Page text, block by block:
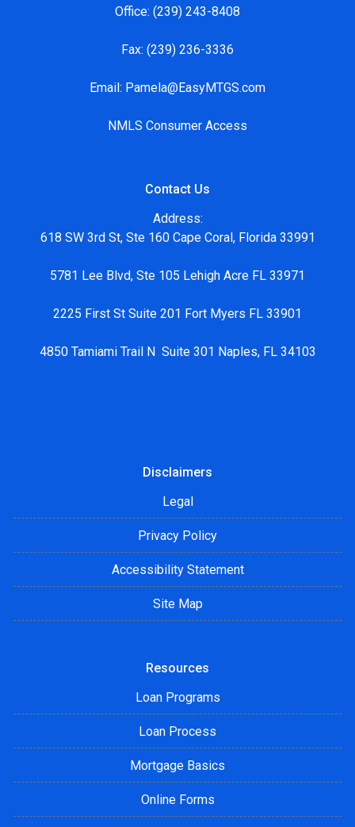
After you've applied, I'll call you to discuss the details of
me using my online form. As always, you may contact me
Office: (239) 243-8408
Fax: (239) 236-3336
Email: Pamela@EasyMTGS.com
NMLS Consumer Access
Contact Us
Address:
618 SW 3rd St, Ste 160 Cape Coral, Florida 33991
5781 Lee Blvd, Ste 105 Lehigh Acre FL 33971
2225 First St Suite 201 Fort Myers FL 33901
4850 Tamiami Trail N Suite 301 Naples, FL 34103
Disclaimers
Legal
Privacy Policy
Accessibility Statement
Site Map
Resources
Loan Programs
Loan Process
Mortgage Basics
Online Forms